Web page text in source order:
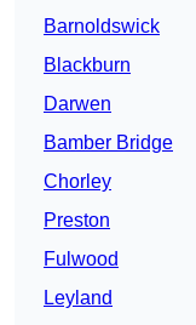
Barnoldswick
Blackburn
Darwen
Bamber Bridge
Chorley
Preston
Fulwood
Leyland